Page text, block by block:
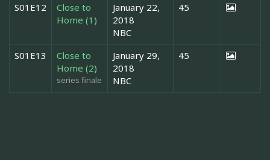
S01E12
Close to
Home (1)
January 22,
2018
NBC
45
S01E13
Close to
Home (2)
series finale
January 29,
2018
NBC
45